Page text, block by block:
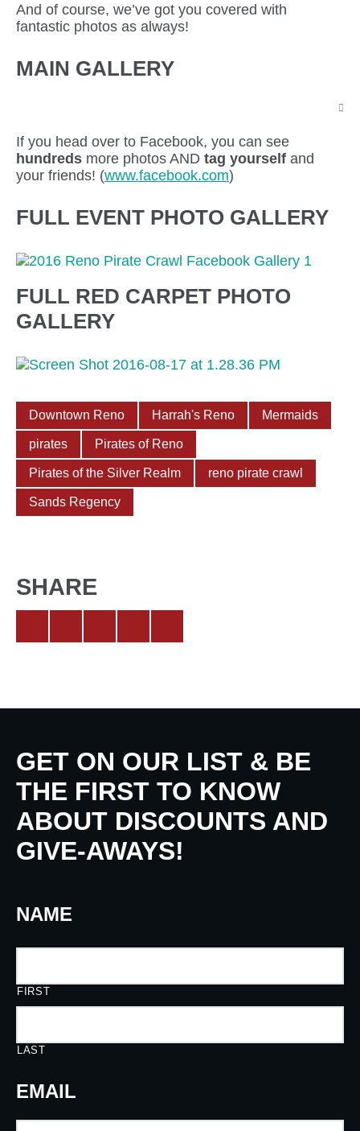
And of course, we’ve got you covered with
fantastic photos as always!
MAIN GALLERY
If you head over to Facebook, you can see
hundreds more photos AND tag yourself and
your friends! (www.facebook.com)
FULL EVENT PHOTO GALLERY
FULL RED CARPET PHOTO
GALLERY
Downtown Reno Harrah's Reno Mermaids
pirates Pirates of Reno
Pirates of the Silver Realm reno pirate crawl
Sands Regency
SHARE
GET ON OUR LIST & BE
THE FIRST TO KNOW
ABOUT DISCOUNTS AND
GIVE-AWAYS!
NAME
FIRST
LAST
EMAIL